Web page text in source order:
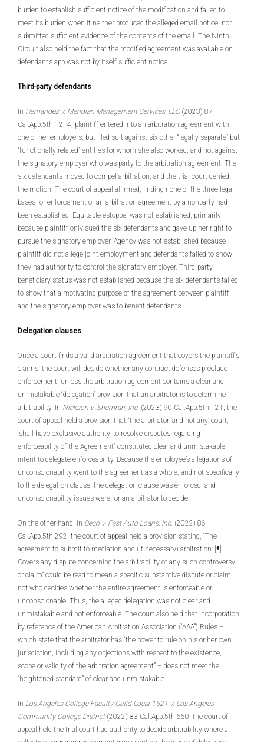
burden to establish sufficient notice of the modification and failed to
meet its burden when it neither produced the alleged email notice, nor
submitted sufficient evidence of the contents of the email. The Ninth
Circuit also held the fact that the modified agreement was available on
defendant’s app was not by itself sufficient notice.
Third-party defendants
In Hernandez v. Meridian Management Services, LLC(2023) 87
Cal.App.5th 1214, plaintiff entered into an arbitration agreement with
one of her employers, but filed suit against six other “legally separate” but
“functionally related” entities for whom she also worked, and not against
the signatory employer who was party to the arbitration agreement. The
six defendants moved to compel arbitration, and the trial court denied
the motion. The court of appeal affirmed, finding none of the three legal
bases for enforcement of an arbitration agreement by a nonparty had
been established. Equitable estoppel was not established, primarily
because plaintiff only sued the six defendants and gave up her right to
pursue the signatory employer. Agency was not established because
plaintiff did not allege joint employment and defendants failed to show
they had authority to control the signatory employer. Third-party
beneficiary status was not established because the six defendants failed
to show that a motivating purpose of the agreement between plaintiff
and the signatory employer was to benefit defendants.
Delegation clauses
Once a court finds a valid arbitration agreement that covers the plaintiff’s
claims, the court will decide whether any contract defenses preclude
enforcement, unless the arbitration agreement contains a clear and
unmistakable “delegation” provision that an arbitrator is to determine
arbitrability. In Nickson v. Shemran, Inc. (2023) 90 Cal.App.5th 121, the
court of appeal held a provision that “the arbitrator ‘and not any’ court,
‘shall have exclusive authority’ to resolve disputes regarding
enforceability of the Agreement” constituted clear and unmistakable
intent to delegate enforceability. Because the employee’s allegations of
unconscionability went to the agreement as a whole, and not specifically
to the delegation clause, the delegation clause was enforced, and
unconscionability issues were for an arbitrator to decide.
On the other hand, in Beco v. Fast Auto Loans, Inc. (2022) 86
Cal.App.5th 292, the court of appeal held a provision stating, “The
agreement to submit to mediation and (if necessary) arbitration: [¶] . . .
Covers any dispute concerning the arbitrability of any such controversy
or claim” could be read to mean a specific substantive dispute or claim,
not who decides whether the entire agreement is enforceable or
unconscionable. Thus, the alleged delegation was not clear and
unmistakable and not enforceable. The court also held that incorporation
by reference of the American Arbitration Association (“AAA”) Rules –
which state that the arbitrator has “the power to rule on his or her own
jurisdiction, including any objections with respect to the existence,
scope or validity of the arbitration agreement” – does not meet the
“heightened standard” of clear and unmistakable.
In Los Angeles College Faculty Guild Local 1521 v. Los Angeles
Community College District(2022) 83 Cal.App.5th 660, the court of
appeal held the trial court had authority to decide arbitrability where a